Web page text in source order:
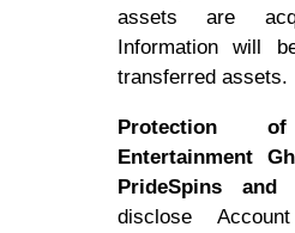
assets are
Information will
transferred assets.
Protection
Entertainment
PrideSpins and
disclose